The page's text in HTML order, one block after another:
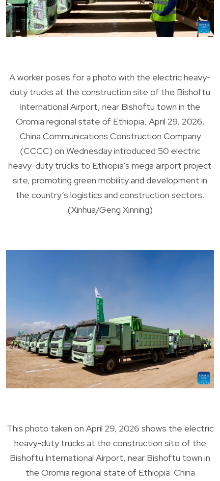
A worker poses for a photo with the electric heavy-
duty trucks at the construction site of the Bishoftu
International Airport, near Bishoftu town in the
Oromia regional state of Ethiopia, April 29, 2026.
China Communications Construction Company
(CCCC) on Wednesday introduced 50 electric
heavy-duty trucks to Ethiopia’s mega airport project
site, promoting green mobility and development in
the country’s logistics and construction sectors.
(Xinhua/Geng Xinning)
This photo taken on April 29, 2026 shows the electric
heavy-duty trucks at the construction site of the
Bishoftu International Airport, near Bishoftu town in
the Oromia regional state of Ethiopia. China